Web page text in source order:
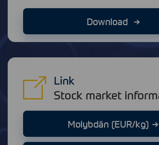
Download
Link
Stock market
Molybdän (EUR/kg)